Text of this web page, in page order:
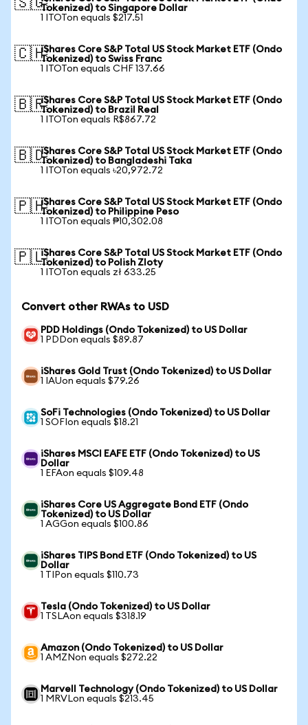
🇸🇬Tokenized) to Singapore Dollar
1 ITOTon equals $217.51
🇨🇭iShares Core S&P Total US Stock Market ETF (Ondo
Tokenized) to Swiss Franc
1 ITOTon equals CHF 137.66
🇧🇷iShares Core S&P Total US Stock Market ETF (Ondo
Tokenized) to Brazil Real
1 ITOTon equals R$867.72
🇧🇩iShares Core S&P Total US Stock Market ETF (Ondo
Tokenized) to Bangladeshi Taka
1 ITOTon equals ৳20,972.72
🇵🇭iShares Core S&P Total US Stock Market ETF (Ondo
Tokenized) to Philippine Peso
1 ITOTon equals ₱10,302.08
🇵🇱iShares Core S&P Total US Stock Market ETF (Ondo
Tokenized) to Polish Zloty
1 ITOTon equals zł 633.25
Convert other RWAs to USD
PDD Holdings (Ondo Tokenized) to US Dollar
1 PDDon equals $89.87
iShares Gold Trust (Ondo Tokenized) to US Dollar
1 IAUon equals $79.26
SoFi Technologies (Ondo Tokenized) to US Dollar
1 SOFIon equals $18.21
iShares MSCI EAFE ETF (Ondo Tokenized) to US
Dollar
1 EFAon equals $109.48
iShares Core US Aggregate Bond ETF (Ondo
Tokenized) to US Dollar
1 AGGon equals $100.86
iShares TIPS Bond ETF (Ondo Tokenized) to US
Dollar
1 TIPon equals $110.73
Tesla (Ondo Tokenized) to US Dollar
1 TSLAon equals $318.19
Amazon (Ondo Tokenized) to US Dollar
1 AMZNon equals $272.22
Marvell Technology (Ondo Tokenized) to US Dollar
1 MRVLon equals $213.45